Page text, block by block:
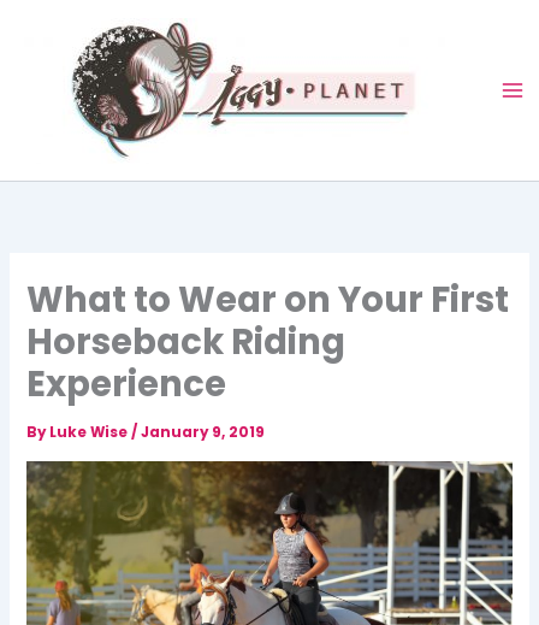
What to Wear on Your First
Horseback Riding
Experience
ByLuke Wise/January 9, 2019